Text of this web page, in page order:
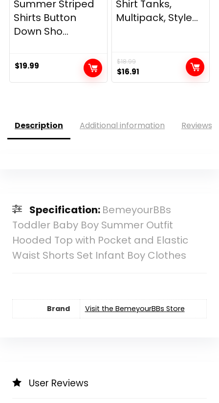
Summer Striped
Shirts Button
Down Sho...
$19.99
Shirt Tanks,
Multipack, Style...
$18.99
Original
price
$16.91
price
Description Additional information Reviews
Specification: BemeyourBBs
Toddler Baby Boy Summer Outfit
Hooded Top with Pocket and Elastic
Waist Shorts Set Infant Boy Clothes
Brand Visit the BemeyourBBs Store
User Reviews